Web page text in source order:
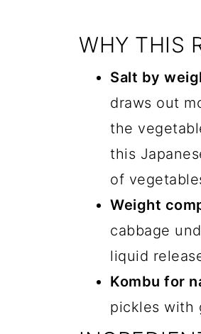
WHY THIS
Salt by
draws out
the
this
of
Weight
cabbage
liquid
Kombu for
pickles with